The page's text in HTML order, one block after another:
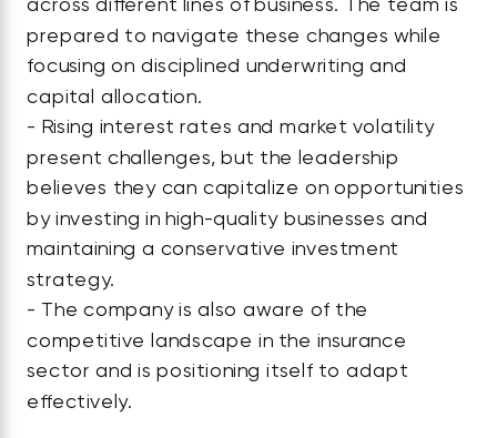
across different lines of business. The team is
prepared to navigate these changes while
focusing on disciplined underwriting and
capital allocation.
- Rising interest rates and market volatility
present challenges, but the leadership
believes they can capitalize on opportunities
by investing in high-quality businesses and
maintaining a conservative investment
strategy.
- The company is also aware of the
competitive landscape in the insurance
sector and is positioning itself to adapt
effectively.